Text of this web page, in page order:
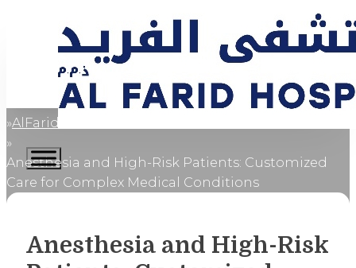
Home
AlFaridCares
Anesthesia and High-Risk Patients: Customized
Care for Complex Medical Conditions
Anesthesia and High-Risk